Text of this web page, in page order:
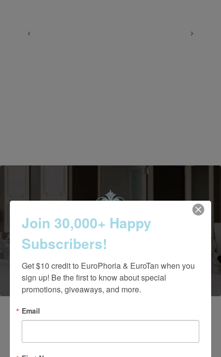
Contact Us Today
(661) 847-4772
Join 30,000+ Happy
Subscribers!
Get $10 credit to EuroPhoria & EuroTan when you
sign up! Be the first to know about special
promotions, giveaways, and more.
Email